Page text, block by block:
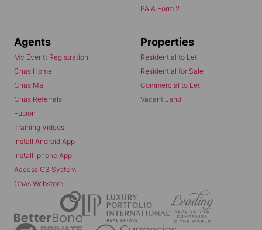
PAIA Form 2
Agents
My Everitt Registration
Chas Home
Chas Mail
Chas Referrals
Fusion
Training Videos
Install Android App
Install Iphone App
Access C3 System
Chas Webstore
Properties
Residential to Let
Residential for Sale
Commercial to Let
Vacant Land